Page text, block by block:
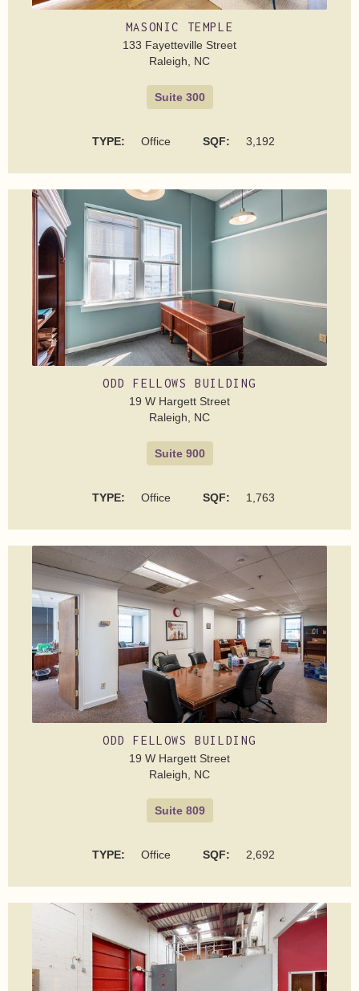
MASONIC TEMPLE
133 Fayetteville Street
Raleigh, NC
Suite 300
TYPE: Office SQF: 3,192
ODD FELLOWS BUILDING
19 W Hargett Street
Raleigh, NC
Suite 900
TYPE: Office SQF: 1,763
ODD FELLOWS BUILDING
19 W Hargett Street
Raleigh, NC
Suite 809
TYPE: Office SQF: 2,692